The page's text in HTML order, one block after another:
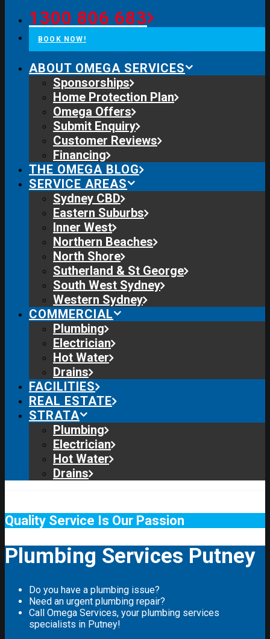
1300 806 683
BOOK NOW!
ABOUT OMEGA SERVICES
Sponsorships
Home Protection Plan
Omega Offers
Submit Enquiry
Customer Reviews
Financing
THE OMEGA BLOG
SERVICE AREAS
Sydney CBD
Eastern Suburbs
Inner West
Northern Beaches
North Shore
Sutherland & St George
South West Sydney
Western Sydney
COMMERCIAL
Plumbing
Electrician
Hot Water
Drains
FACILITIES
REAL ESTATE
STRATA
Plumbing
Electrician
Hot Water
Drains
Quality Service Is Our Passion
Plumbing Services Putney
Do you have a plumbing issue?
Need an urgent plumbing repair?
Call Omega Services, your plumbing services
specialists in Putney!